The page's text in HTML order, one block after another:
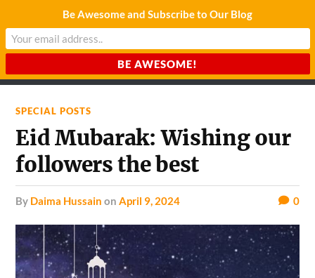
CHARDA SUURAJ
SPECIAL POSTS
Eid Mubarak: Wishing our
followers the best
by Daima Hussain onApril 9, 2024 0
Be Awesome and Subscribe to Our Blog